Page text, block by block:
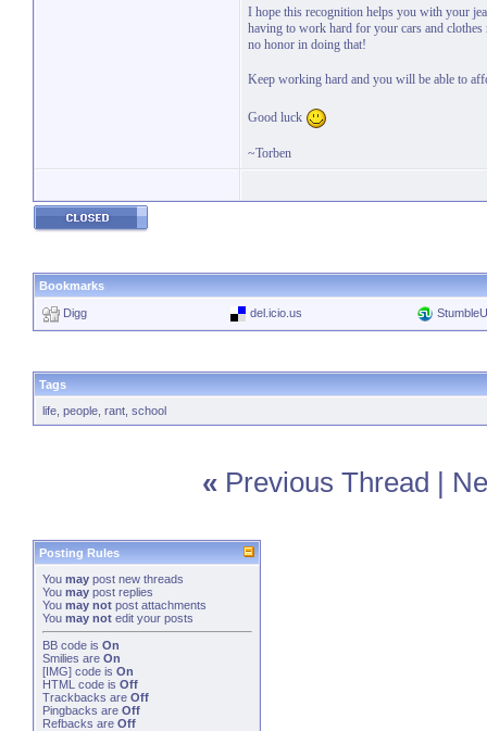
I hope this recognition helps you with your
having to work hard for your cars and
no honor in doing that!
Keep working hard and you will be able to
Good luck
~Torben
Bookmarks
Digg del.icio.us
Tags
life people rant school
« Previous Thread |
Posting Rules
You may post new threads
You may post replies
You may not post attachments
You may not edit your posts
BB code is On
Smilies are On
[IMG] code is On
HTML code is Off
Trackbacks are Off
Pingbacks are Off
Refbacks are Off